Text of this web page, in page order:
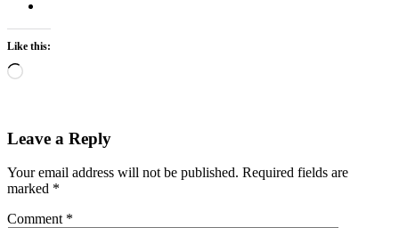
Like this:
Loading…
Leave a Reply
Your email address will not be published. Required fields are
marked *
Comment *